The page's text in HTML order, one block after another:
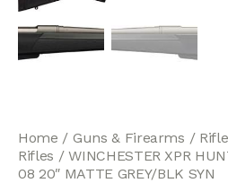
Home Guns & Firearms
Rifles
WINCHESTER XPR
08 20″ MATTE GREY/BLK SYN